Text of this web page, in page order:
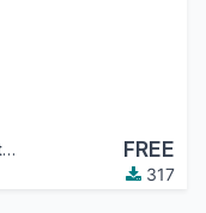
Serpent Consulting Services Pvt. Ltd. FREE
317